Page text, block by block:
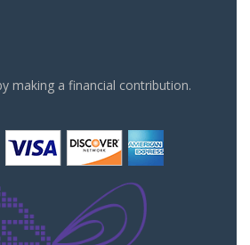
making a financial contribution.